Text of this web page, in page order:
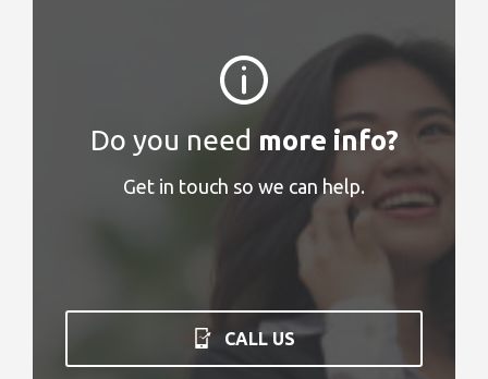
Do you need more info?
Get in touch so we can help.
CALL US